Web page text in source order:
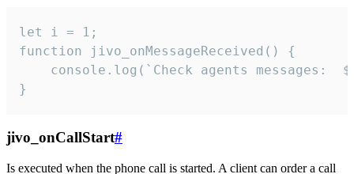
let i = 1;
function jivo_onMessageReceived() {
}
jivo_onCallStart#
Is executed when the phone call is started. A client can order a call